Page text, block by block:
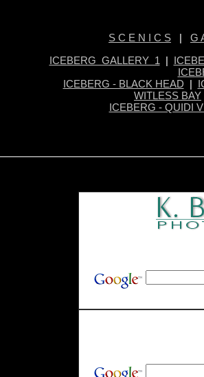
S C E N I C S | G
ICEBERG GALLERY 1 |
ICEBERG - BLACK HEAD |
WITLESS BAY
ICEBERG - QUIDI